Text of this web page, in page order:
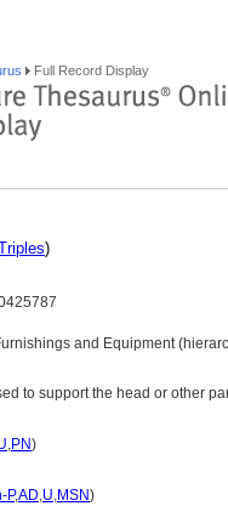
Full Record Display
)
and Equipment
to support the head or other
,PN)
P,AD,U,MSN)